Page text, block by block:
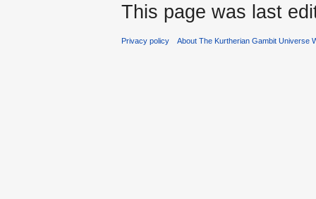
This page was last
Privacy policy About The Kurtherian Gambit Universe